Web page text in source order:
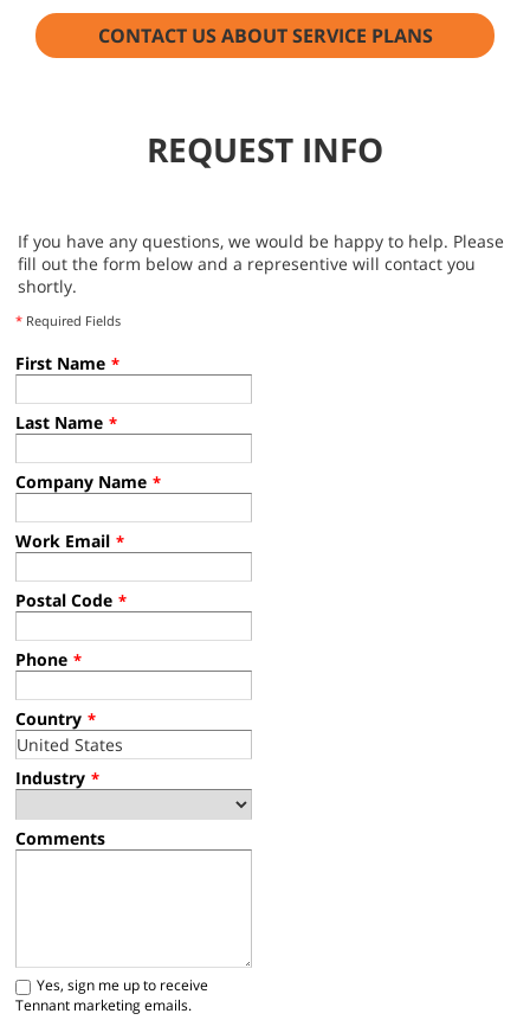
CONTACT US ABOUT SERVICE PLANS
REQUEST INFO
If you have any questions, we would be happy to help. Please
fill out the form below and a representive will contact you
shortly.
* Required Fields
First Name *
Last Name *
Company Name *
Work Email *
Postal Code *
Phone *
Country *
Industry *
Comments
Yes, sign me up to receive
Tennant marketing emails.